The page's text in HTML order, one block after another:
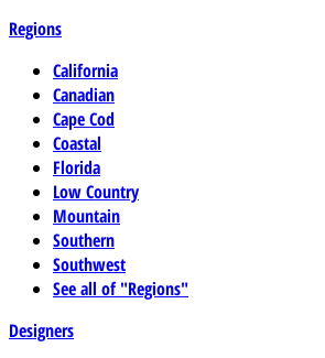
Regions
California
Canadian
Cape Cod
Coastal
Florida
Low Country
Mountain
Southern
Southwest
See all of "Regions"
Designers